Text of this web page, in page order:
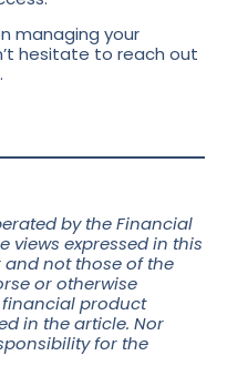
managing your
hesitate to reach out
by the Financial
views expressed in this
not those of the
or otherwise
product
in the article. Nor
for the